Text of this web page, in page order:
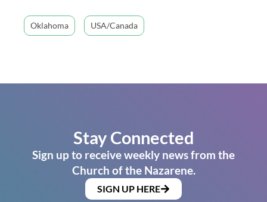
Oklahoma USA/Canada
Stay Connected
Sign up to receive weekly news from the
Church of the Nazarene.
SIGN UP HERE